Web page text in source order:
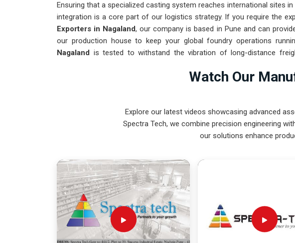
Ensuring that a specialized casting system reaches international sites in
integration is a core part of our logistics strategy. If you require the
Exporters in Nagaland, our company is based in Pune and can
our production house to keep your global foundry operations
Nagaland is tested to withstand the vibration of long-distance
focus on production instead of constant repairs. Our goal is to
Watch Our
Explore our latest videos showcasing advanced
Spectra Tech, we combine precision engineering
our solutions enhance